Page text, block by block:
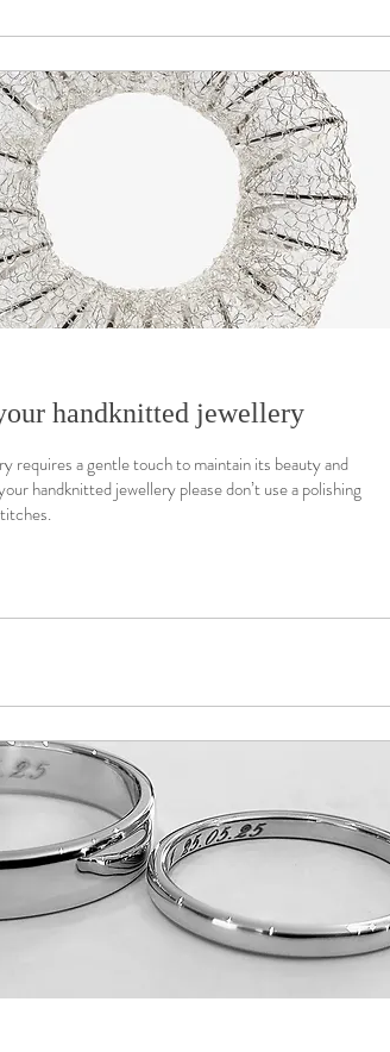
handknitted jewellery
requires a gentle touch to maintain its beauty and
handknitted jewellery please don’t use a polishing